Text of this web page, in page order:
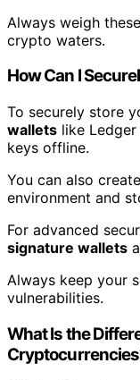
Always weigh
crypto waters.
How Can I
To securely store
wallets like
keys offline.
You can also create
environment and
For advanced
signature wallets
Always keep your
vulnerabilities.
What Is the